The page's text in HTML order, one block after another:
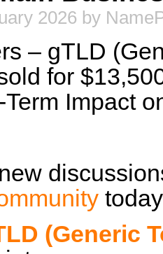
2026 by
– gTLD
for
Impact
(Generic